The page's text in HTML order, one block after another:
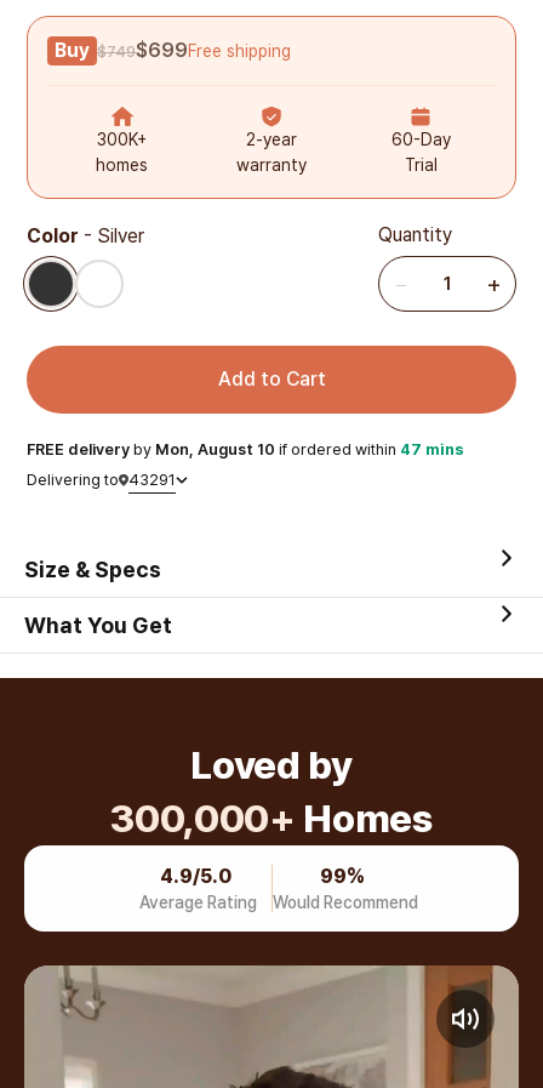
Buy $749$699Free shipping
300K+
homes
2-year
warranty
60-Day
Trial
Color - Silver
SilverWhite
Quantity
− 1 +
Add to Cart
FREE delivery by Mon, August 10 if ordered within 47 mins
Delivering to
43291
Size & Specs
What You Get
Loved by
300,000+ Homes
4.9/5.0
Average Rating
99%
Would Recommend